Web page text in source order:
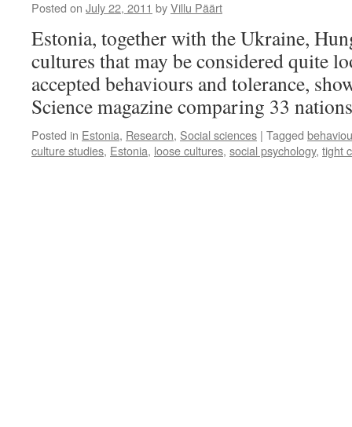
Posted on July 22, 2011 byVillu Päärt
Estonia, together with the Ukraine,
cultures that may be considered quite
accepted behaviours and tolerance,
Science magazine comparing 33
Posted in Estonia, Research, Social sciences | Tagged
culture studies, Estonia, loose cultures, social psychology, tight